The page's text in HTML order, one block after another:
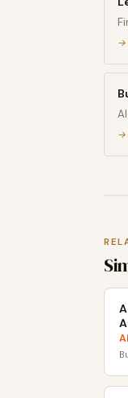
→
→
AI